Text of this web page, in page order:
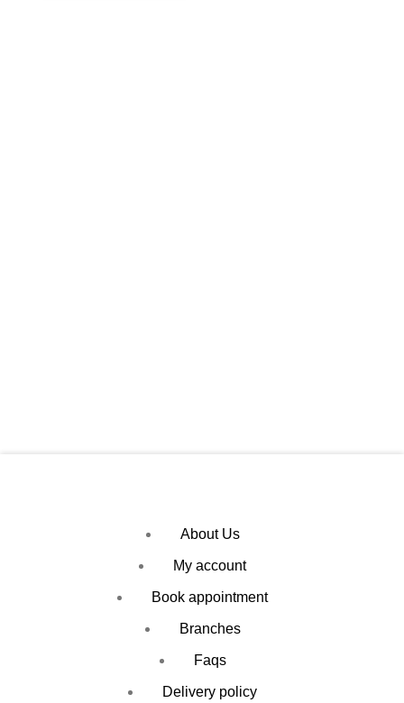
About Us
My account
Book appointment
Branches
Faqs
Delivery policy